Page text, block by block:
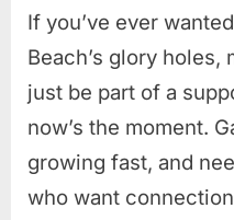
If you’ve ever
Beach’s glory
just be part of a
now’s the moment.
growing fast, and
who want